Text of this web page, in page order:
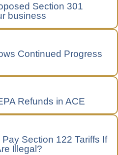
Section 301
business
Continued Progress
Refunds in ACE
Section 122 Tariffs If
Illegal?